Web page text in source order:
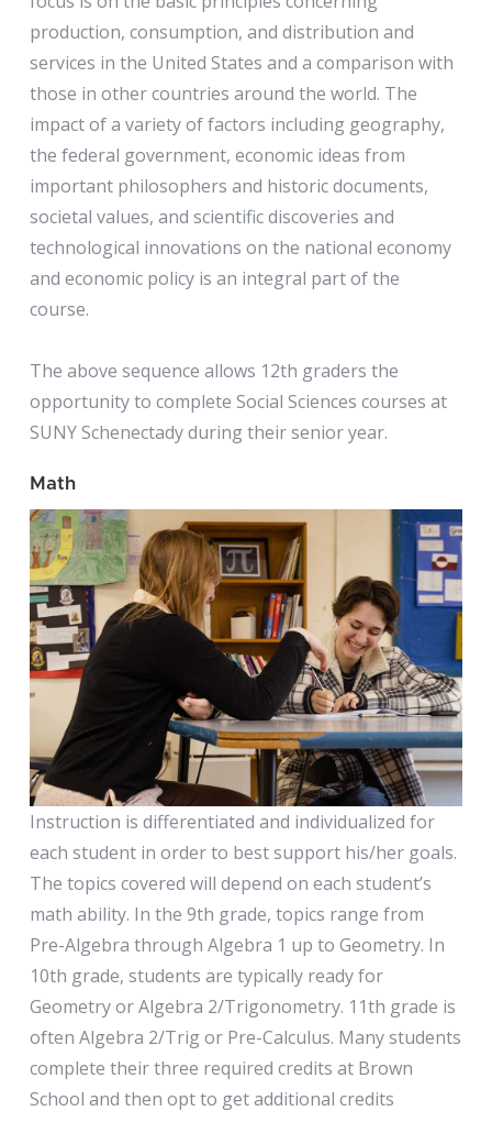
production, consumption, and distribution and
services in the United States and a comparison with
those in other countries around the world. The
impact of a variety of factors including geography,
the federal government, economic ideas from
important philosophers and historic documents,
societal values, and scientific discoveries and
technological innovations on the national economy
and economic policy is an integral part of the
course.
The above sequence allows 12th graders the
opportunity to complete Social Sciences courses at
SUNY Schenectady during their senior year.
Math
Instruction is differentiated and individualized for
each student in order to best support his/her goals.
The topics covered will depend on each student’s
math ability. In the 9th grade, topics range from
Pre-Algebra through Algebra 1 up to Geometry. In
10th grade, students are typically ready for
Geometry or Algebra 2/Trigonometry. 11th grade is
often Algebra 2/Trig or Pre-Calculus. Many students
complete their three required credits at Brown
School and then opt to get additional credits